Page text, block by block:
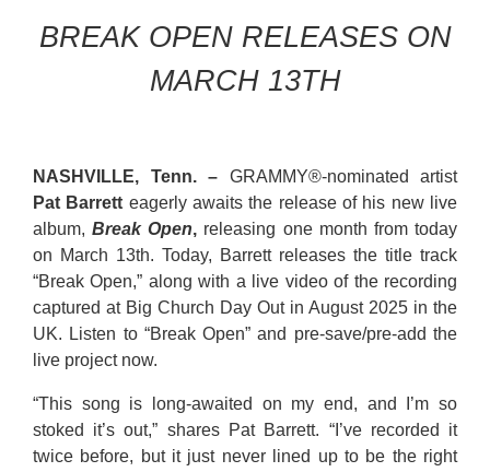
BREAK OPEN RELEASES ON
MARCH 13TH
NASHVILLE, Tenn. – GRAMMY®-nominated artist
Pat Barrett eagerly awaits the release of his new live
album,Break Open, releasing one month from today
on March 13th. Today, Barrett releases the title track
“Break Open,” along with a live video of the recording
captured at Big Church Day Out in August 2025 in the
UK. Listen to “Break Open” and pre-save/pre-add the
live project now.
“This song is long-awaited on my end, and I’m so
stoked it’s out,” shares Pat Barrett. “I’ve recorded it
twice before, but it just never lined up to be the right